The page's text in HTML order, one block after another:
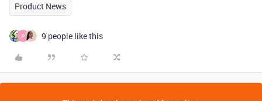
Product News
P 9 people like this